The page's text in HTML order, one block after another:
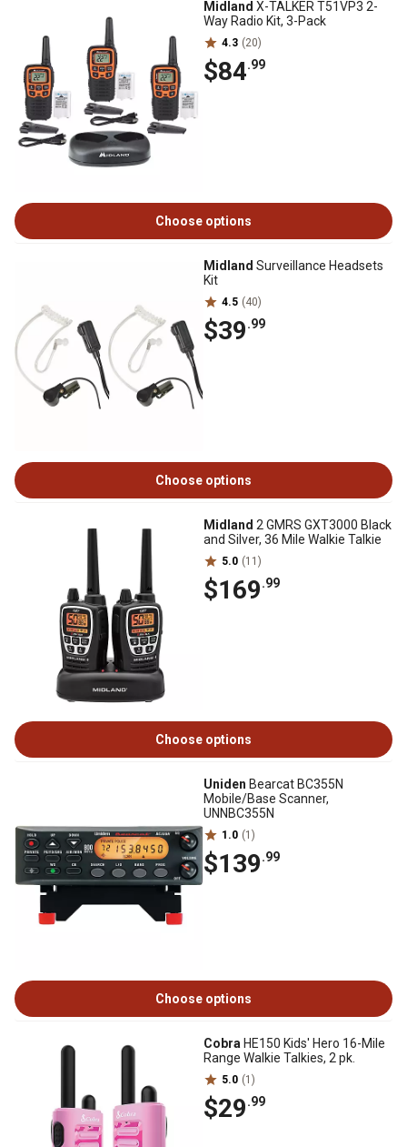
Midland X-TALKER T51VP3 2-
Way Radio Kit, 3-Pack
4.3 (20)
$84.99
Choose options
Midland Surveillance Headsets
Kit
4.5 (40)
$39.99
Choose options
Midland 2 GMRS GXT3000 Black
and Silver, 36 Mile Walkie Talkie
5.0 (11)
$169.99
Choose options
Uniden Bearcat BC355N
Mobile/Base Scanner,
UNNBC355N
1.0 (1)
$139.99
Choose options
Cobra HE150 Kids' Hero 16-Mile
Range Walkie Talkies, 2 pk.
5.0 (1)
$29.99